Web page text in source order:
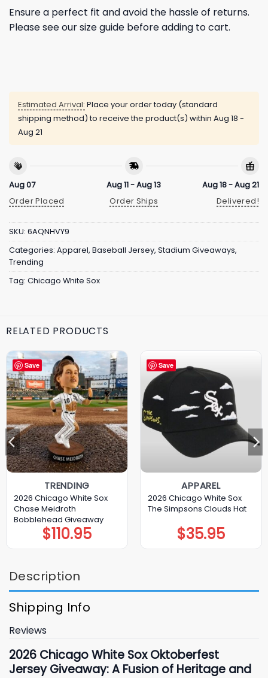
Ensure a perfect fit and avoid the hassle of returns.
Please see our size guide before adding to cart.
Estimated Arrival: Place your order today (standard
shipping method) to receive the product(s) within Aug 18 -
Aug 21
Aug 07
Order Placed
Aug 11 - Aug 13
Order Ships
Aug 18 - Aug 21
Delivered!
SKU: 6AQNHVY9
Categories: Apparel, Baseball Jersey, Stadium Giveaways,
Trending
Tag: Chicago White Sox
RELATED PRODUCTS
Save
TRENDING
2026 Chicago White Sox
Chase Meidroth
Bobblehead Giveaway
$110.95
Save
APPAREL
2026 Chicago White Sox
The Simpsons Clouds Hat
$35.95
Description
Shipping Info
Reviews
2026 ChicagoWhite Sox Oktoberfest
Jersey Giveaway: A Fusion of Heritage and